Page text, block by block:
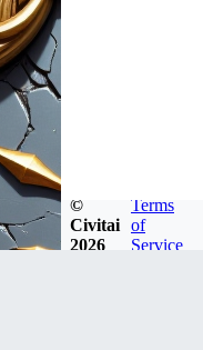
©
Civitai
2026
Terms
of
Service